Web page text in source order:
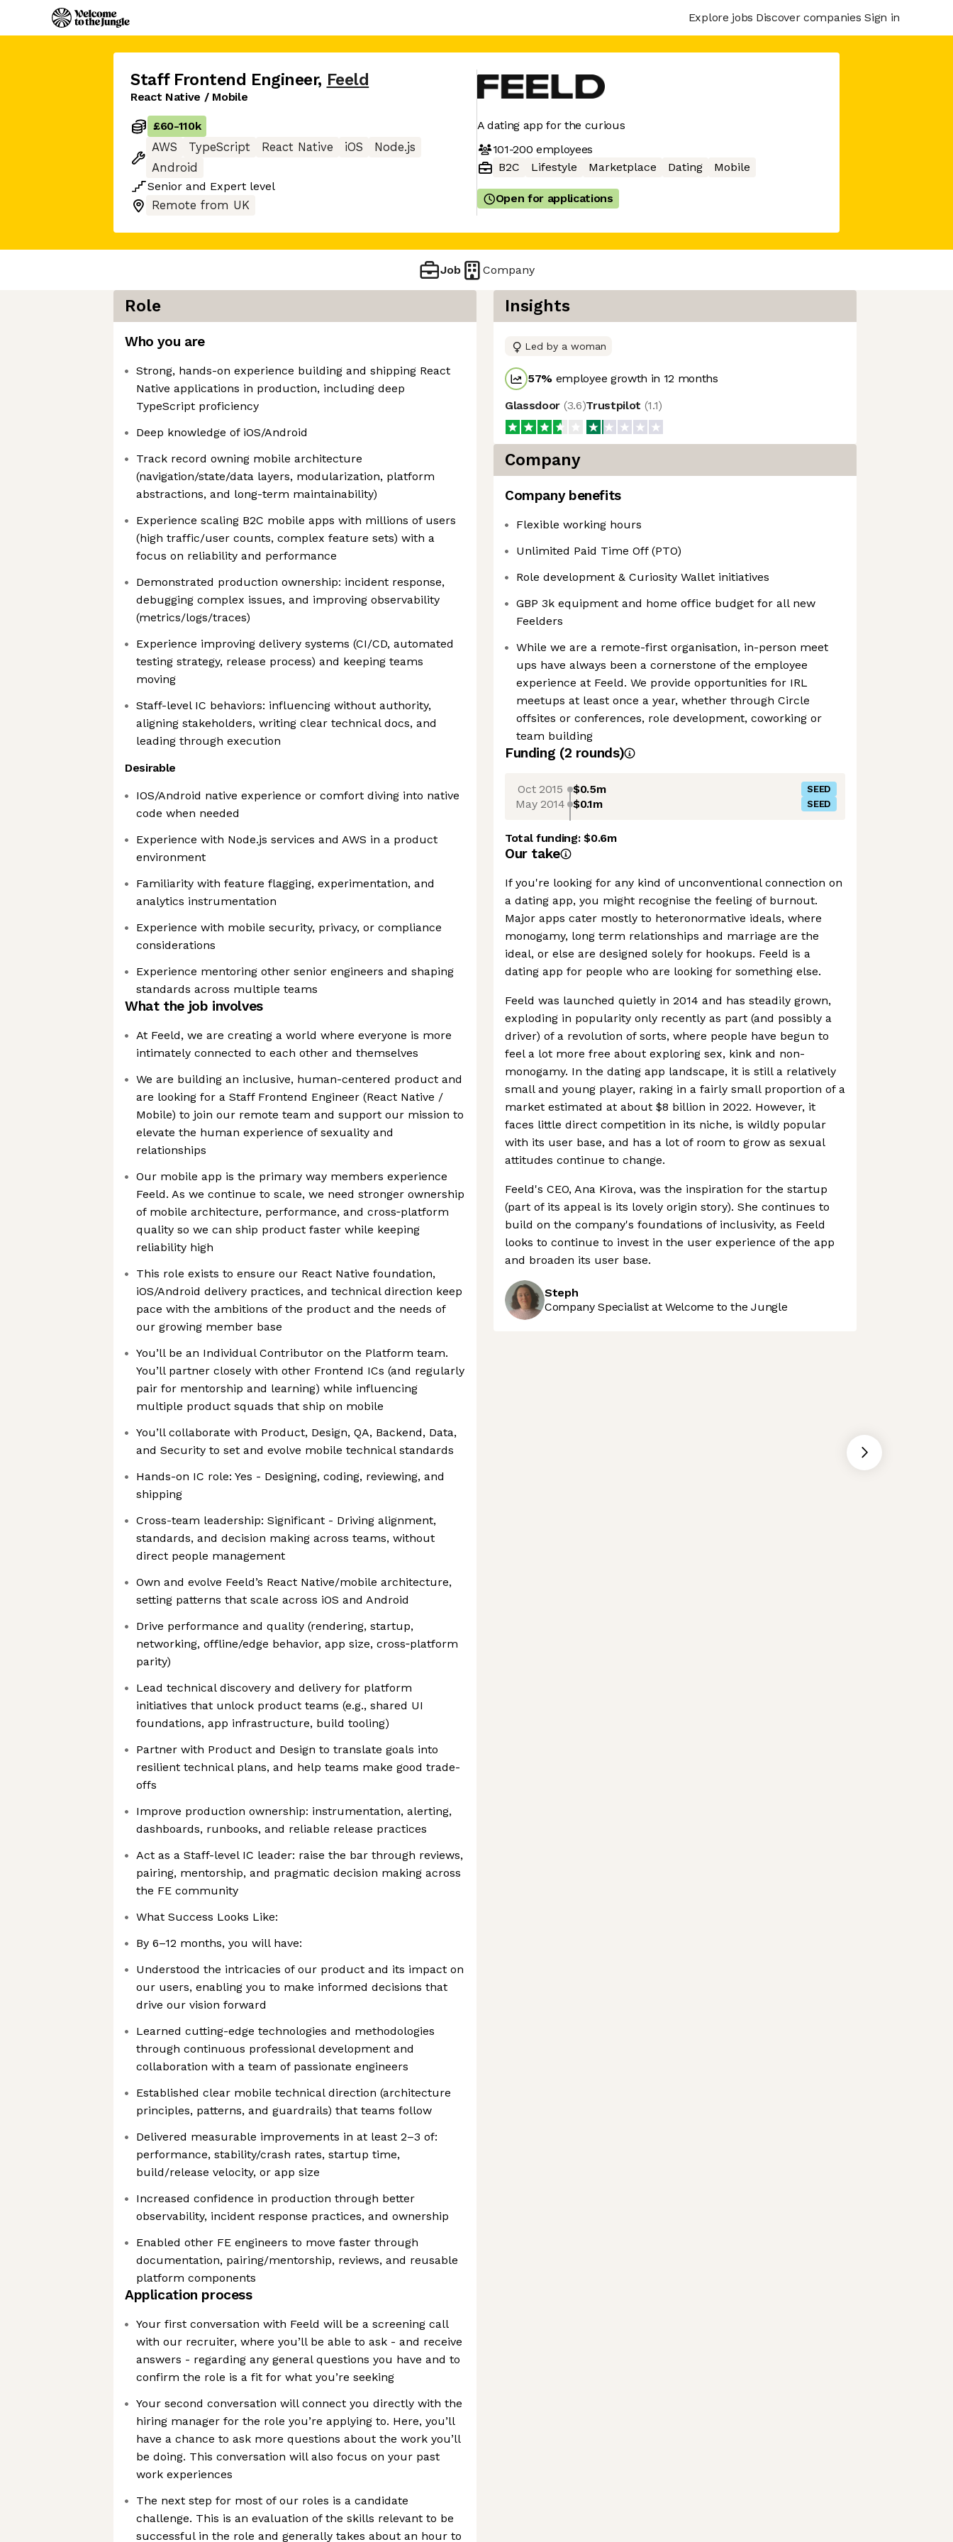
Explore jobs Discover companies Sign in
Staff Frontend Engineer, Feeld
React Native / Mobile
£60-110k
AWS
TypeScript React Native iOS
Node.js
Android
Senior and Expert level
Remote from UK
A dating app for the curious
101-200 employees
B2C
Lifestyle Marketplace Dating Mobile
Open for applications
Job Company
Role
Who you are
Strong, hands-on experience building and shipping React
Native applications in production, including deep
TypeScript proficiency
Deep knowledge of iOS/Android
Track record owning mobile architecture
(navigation/state/data layers, modularization, platform
abstractions, and long-term maintainability)
Experience scaling B2C mobile apps with millions of users
(high traffic/user counts, complex feature sets) with a
focus on reliability and performance
Demonstrated production ownership: incident response,
debugging complex issues, and improving observability
(metrics/logs/traces)
Experience improving delivery systems (CI/CD, automated
testing strategy, release process) and keeping teams
moving
Staff-level IC behaviors: influencing without authority,
aligning stakeholders, writing clear technical docs, and
leading through execution
Desirable
IOS/Android native experience or comfort diving into native
code when needed
Experience with Node.js services and AWS in a product
environment
Familiarity with feature flagging, experimentation, and
analytics instrumentation
Experience with mobile security, privacy, or compliance
considerations
Experience mentoring other senior engineers and shaping
standards across multiple teams
What the job involves
At Feeld, we are creating a world where everyone is more
intimately connected to each other and themselves
We are building an inclusive, human-centered product and
are looking for a Staff Frontend Engineer (React Native /
Mobile) to join our remote team and support our mission to
elevate the human experience of sexuality and
relationships
Our mobile app is the primary way members experience
Feeld. As we continue to scale, we need stronger ownership
of mobile architecture, performance, and cross‑platform
quality so we can ship product faster while keeping
reliability high
This role exists to ensure our React Native foundation,
iOS/Android delivery practices, and technical direction keep
pace with the ambitions of the product and the needs of
our growing member base
You’ll be an Individual Contributor on the Platform team.
You’ll partner closely with other Frontend ICs (and regularly
pair for mentorship and learning) while influencing
multiple product squads that ship on mobile
You’ll collaborate with Product, Design, QA, Backend, Data,
and Security to set and evolve mobile technical standards
Hands-on IC role: Yes - Designing, coding, reviewing, and
shipping
Cross-team leadership: Significant - Driving alignment,
standards, and decision making across teams, without
direct people management
Own and evolve Feeld’s React Native/mobile architecture,
setting patterns that scale across iOS and Android
Drive performance and quality (rendering, startup,
networking, offline/edge behavior, app size, cross‑platform
parity)
Lead technical discovery and delivery for platform
initiatives that unlock product teams (e.g., shared UI
foundations, app infrastructure, build tooling)
Partner with Product and Design to translate goals into
resilient technical plans, and help teams make good trade-
offs
Improve production ownership: instrumentation, alerting,
dashboards, runbooks, and reliable release practices
Act as a Staff-level IC leader: raise the bar through reviews,
pairing, mentorship, and pragmatic decision making across
the FE community
What Success Looks Like:
By 6–12 months, you will have:
Understood the intricacies of our product and its impact on
our users, enabling you to make informed decisions that
drive our vision forward
Learned cutting-edge technologies and methodologies
through continuous professional development and
collaboration with a team of passionate engineers
Established clear mobile technical direction (architecture
principles, patterns, and guardrails) that teams follow
Delivered measurable improvements in at least 2–3 of:
performance, stability/crash rates, startup time,
build/release velocity, or app size
Increased confidence in production through better
observability, incident response practices, and ownership
Enabled other FE engineers to move faster through
documentation, pairing/mentorship, reviews, and reusable
platform components
Application process
Your first conversation with Feeld will be a screening call
with our recruiter, where you’ll be able to ask - and receive
answers - regarding any general questions you have and to
confirm the role is a fit for what you’re seeking
Your second conversation will connect you directly with the
hiring manager for the role you’re applying to. Here, you’ll
have a chance to ask more questions about the work you’ll
be doing. This conversation will also focus on your past
work experiences
The next step for most of our roles is a candidate
challenge. This is an evaluation of the skills relevant to be
successful in the role and generally takes about an hour to
Insights
Led by a woman
57% employee growth in 12 months
Glassdoor (3.6)Trustpilot (1.1)
Company
Company benefits
Flexible working hours
Unlimited Paid Time Off (PTO)
Role development & Curiosity Wallet initiatives
GBP 3k equipment and home office budget for all new
Feelders
While we are a remote-first organisation, in-person meet
ups have always been a cornerstone of the employee
experience at Feeld. We provide opportunities for IRL
meetups at least once a year, whether through Circle
offsites or conferences, role development, coworking or
team building
Funding (2 rounds)
Oct 2015 $0.5m SEED
May 2014 $0.1m SEED
Total funding:$0.6m
Our take
If you're looking for any kind of unconventional connection on
a dating app, you might recognise the feeling of burnout.
Major apps cater mostly to heteronormative ideals, where
monogamy, long term relationships and marriage are the
ideal, or else are designed solely for hookups. Feeld is a
dating app for people who are looking for something else.
Feeld was launched quietly in 2014 and has steadily grown,
exploding in popularity only recently as part (and possibly a
driver) of a revolution of sorts, where people have begun to
feel a lot more free about exploring sex, kink and non-
monogamy. In the dating app landscape, it is still a relatively
small and young player, raking in a fairly small proportion of a
market estimated at about $8 billion in 2022. However, it
faces little direct competition in its niche, is wildly popular
with its user base, and has a lot of room to grow as sexual
attitudes continue to change.
Feeld's CEO, Ana Kirova, was the inspiration for the startup
(part of its appeal is its lovely origin story). She continues to
build on the company's foundations of inclusivity, as Feeld
looks to continue to invest in the user experience of the app
and broaden its user base.
Steph
Company Specialist at Welcome to the Jungle